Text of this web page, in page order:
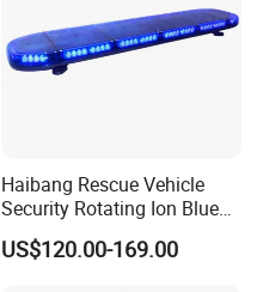
Haibang Rescue Vehicle
Security Rotating Ion Blue
LED Ambulance Warning
Lightbar 811LC
US$120.00-169.00